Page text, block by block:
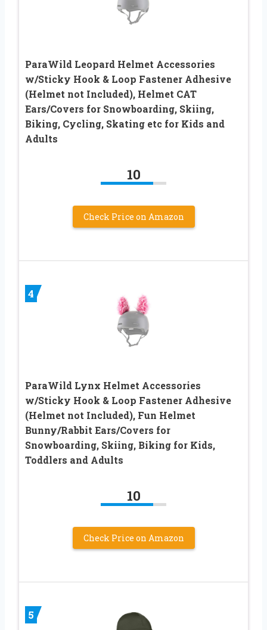
ParaWild Leopard Helmet Accessories
w/Sticky Hook & Loop Fastener Adhesive
(Helmet not Included), Helmet CAT
Ears/Covers for Snowboarding, Skiing,
Biking, Cycling, Skating etc for Kids and
Adults
10
Check Price on Amazon
4
ParaWild Lynx Helmet Accessories
w/Sticky Hook & Loop Fastener Adhesive
(Helmet not Included), Fun Helmet
Bunny/Rabbit Ears/Covers for
Snowboarding, Skiing, Biking for Kids,
Toddlers and Adults
10
Check Price on Amazon
5